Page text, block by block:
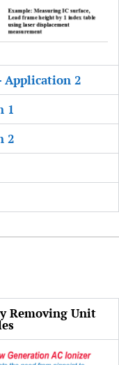
Application 2
1
2
Removing Unit